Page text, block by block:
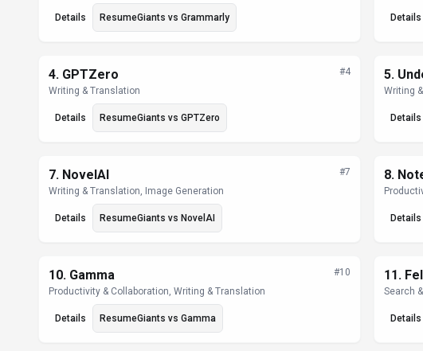
Details ResumeGiants vs Grammarly Details
4. GPTZero
Writing & Translation
#4
Details ResumeGiants vs GPTZero
5.
Writing
Details
7. NovelAI
Writing & Translation, Image Generation
#7
Details ResumeGiants vs NovelAI
8.
Details
10. Gamma
Productivity & Collaboration, Writing & Translation
#10
Details ResumeGiants vs Gamma
11.
Search
Details